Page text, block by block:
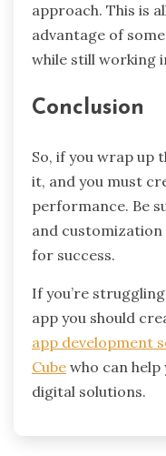
approach. This is
advantage of
while still working
Conclusion
So, if you wrap up
it, and you must
performance. Be
and customization
for success.
If you’re
app you should
app development
Cube who can
digital solutions.